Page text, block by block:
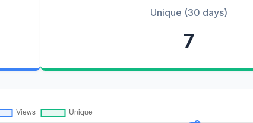
Unique (30 days)
7